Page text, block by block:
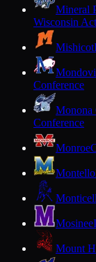
Mineral
Wisconsin
Mishicot
Mondovi
Conference
Monona
Conference
Monroe
Montello
Mosinee
Mount